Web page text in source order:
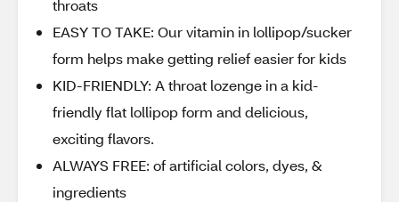
throats
EASY TO TAKE: Our vitamin in lollipop/sucker
form helps make getting relief easier for kids
KID-FRIENDLY: A throat lozenge in a kid-
friendly flat lollipop form and delicious,
exciting flavors.
ALWAYS FREE: of artificial colors, dyes, &
ingredients